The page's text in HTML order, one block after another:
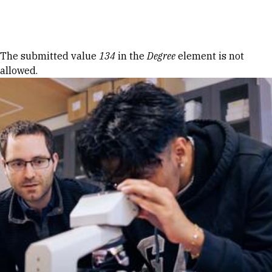
Error message
The submitted value 134 in theDegree element is not
allowed.